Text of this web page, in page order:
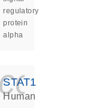
regulatory
protein
alpha
STAT1
Human